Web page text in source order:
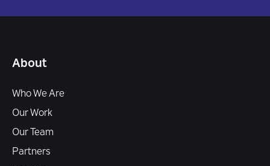
About
Who We Are
Our Work
Our Team
Partners